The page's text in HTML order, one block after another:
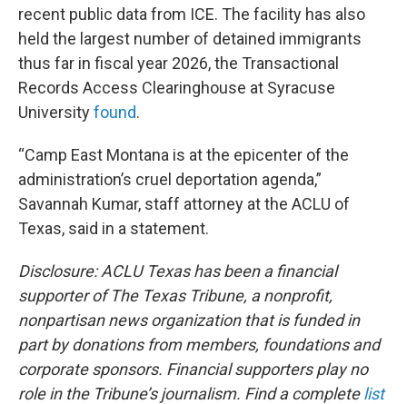
recent public data from ICE. The facility has also
held the largest number of detained immigrants
thus far in fiscal year 2026, the Transactional
Records Access Clearinghouse at Syracuse
Universityfound.
“Camp East Montana is at the epicenter of the
administration’s cruel deportation agenda,”
Savannah Kumar, staff attorney at the ACLU of
Texas, said in a statement.
Disclosure: ACLU Texas has been a financial
supporter of The Texas Tribune, a nonprofit,
nonpartisan news organization that is funded in
part by donations from members, foundations and
corporate sponsors. Financial supporters play no
role in the Tribune’s journalism. Find a completelist